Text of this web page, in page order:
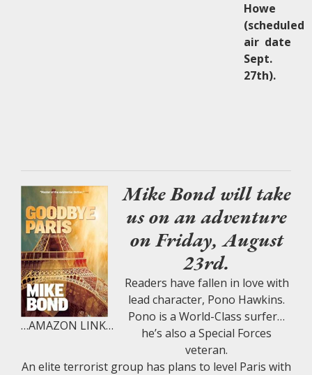
Howe
(scheduled
air date
Sept.
27th).
…AMAZON LINK…
Mike Bond will take
us on an adventure
on Friday, August
23rd.
Readers have fallen in love with
lead character, Pono Hawkins.
Pono is a World-Class surfer…
he’s also a Special Forces
veteran.
An elite terrorist group has plans to level Paris with